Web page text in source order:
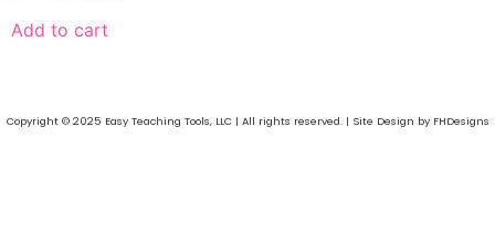
Add to cart
Copyright © 2025 Easy Teaching Tools, LLC | All rights reserved. | Site Design by FHDesigns